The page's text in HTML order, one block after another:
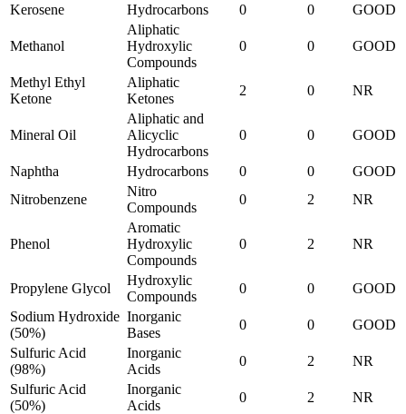
Kerosene
Hydrocarbons 0 0 GOOD
Methanol
Aliphatic
Hydroxylic
Compounds
0 0 GOOD
Methyl Ethyl
Ketone
Aliphatic
Ketones
2 0 NR
Mineral Oil
Aliphatic and
Alicyclic
Hydrocarbons
0 0 GOOD
Naphtha Hydrocarbons 0 0
GOOD
Nitrobenzene
Nitro
Compounds
0 2 NR
Phenol
Aromatic
Hydroxylic
Compounds
0 2 NR
Propylene Glycol
Hydroxylic
Compounds
0 0
GOOD
Sodium Hydroxide
(50%)
Inorganic
Bases
0 0
GOOD
Sulfuric Acid
(98%)
Inorganic
Acids
0 2
NR
Sulfuric Acid
(50%)
Inorganic
Acids
0 2 NR